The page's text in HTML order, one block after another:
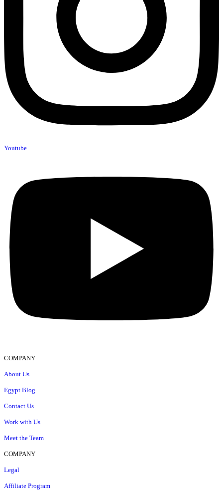
Youtube
COMPANY
About Us
Egypt Blog
Contact Us
Work with Us
Meet the Team
COMPANY
Legal
Affiliate Program